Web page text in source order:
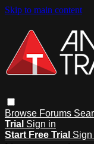
Skip to main content
Browse Forums
Trial Sign in
Start Free Trial Sign